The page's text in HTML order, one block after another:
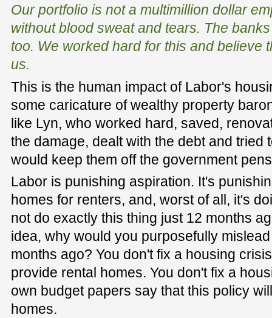
Our portfolio is not a multimillion dollar
without blood sweat and tears. The
too. We worked hard for this and believe
us.
This is the human impact of Labor's
some caricature of wealthy property
like Lyn, who worked hard, saved,
the damage, dealt with the debt and tried
would keep them off the government
Labor is punishing aspiration. It's
homes for renters, and, worst of all, it's
not do exactly this thing just 12 months
idea, why would you purposefully
months ago? You don't fix a housing
provide rental homes. You don't fix a
own budget papers say that this policy
homes.